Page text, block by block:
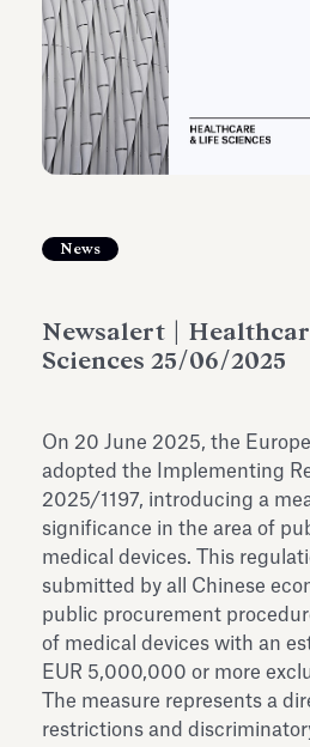
Fondazione Torlonia
the Marmora Romana
expanding Villa Albani
Antiquarium
Read all
News
Newsalert |
Sciences 25/06/2025
On 20 June 2025, the
adopted the Implementing
2025/1197, introducing a
significance in the area of
medical devices. This
submitted by all Chinese
public procurement
of medical devices with an
EUR 5,000,000 or more
The measure represents a
restrictions and